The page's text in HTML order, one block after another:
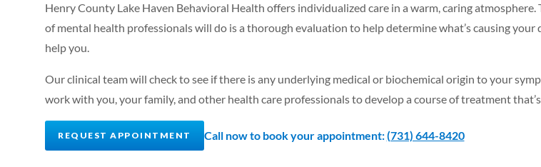
Henry County Lake Haven Behavioral Health offers individualized care in a warm, caring
of mental health professionals will do is a thorough evaluation to help determine what’s causing your
help you.
Our clinical team will check to see if there is any underlying medical or biochemical origin to your
work with you, your family, and other health care professionals to develop a course of treatment
Call now to book your appointment:(731) 644-8420
REQUEST APPOINTMENT